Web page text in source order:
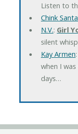
Listen to
Chink
N.V.: Girl
silent
Kay Armen:
when I
days…